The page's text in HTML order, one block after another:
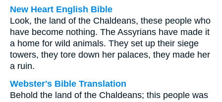
New Heart English Bible
Look, the land of the Chaldeans, these people who
have become nothing. The Assyrians have made it
a home for wild animals. They set up their siege
towers, they tore down her palaces, they made her
a ruin.
Webster's Bible Translation
Behold the land of the Chaldeans; this people was